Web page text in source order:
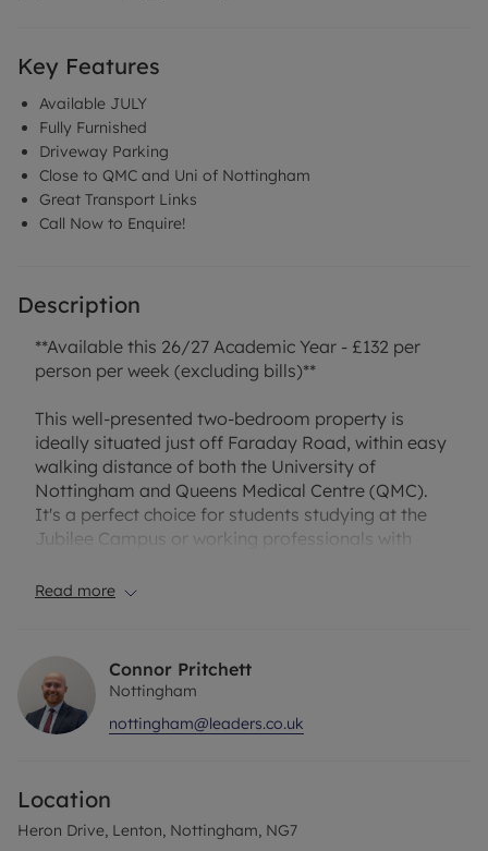
Key Features
Available JULY
Fully Furnished
Driveway Parking
Close to QMC and Uni of Nottingham
Great Transport Links
Call Now to Enquire!
Description
**Available this 26/27 Academic Year - £132 per
person per week (excluding bills)**
This well-presented two-bedroom property is
ideally situated just off Faraday Road, within easy
walking distance of both the University of
Nottingham and Queens Medical Centre (QMC).
It's a perfect choice for students studying at the
Jubilee Campus or working professionals with
shops and transport links are only a short 5-minute
The property features:
Fully equipped kitchen with white goods, including
fridge/freezer and washing machine
Two double bedrooms.
Bathroom with overhead shower
Read more
Connor Pritchett
Nottingham
nottingham@leaders.co.uk
Location
Heron Drive, Lenton, Nottingham, NG7